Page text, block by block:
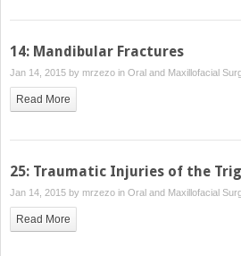
14: Mandibular Fractures
Jan 14, 2015 by mrzezo in Oral and Maxillofacial
Read More
25: Traumatic Injuries of the
Jan 14, 2015 by mrzezo in Oral and Maxillofacial
Read More